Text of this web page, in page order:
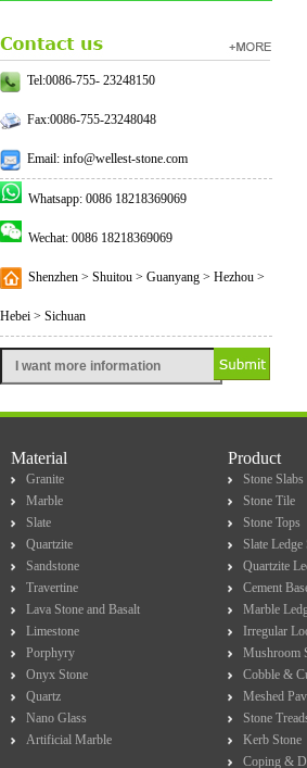
Tel:0086-755- 23248150
Fax:0086-755-23248048
Email: info@wellest-stone.com
Whatsapp: 0086 18218369069
Wechat: 0086 18218369069
Shenzhen > Shuitou > Guanyang > Hezhou >
Hebei > Sichuan
Material
Granite
Marble
Slate
Quartzite
Sandstone
Travertine
Lava Stone and Basalt
Limestone
Porphyry
Onyx Stone
Quartz
Nano Glass
Artificial Marble
Product
Stone Slabs
Stone Tile
Stone Tops
Slate Ledge
Quartzite
Cement
Marble
Irregular
Mushroom
Cobble &
Meshed
Stone
Kerb Stone
Coping &